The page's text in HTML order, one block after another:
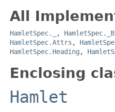
All
HamletSpec._ ,
HamletSpec.Attrs ,
HamletSpec.Heading ,
Enclosing
Hamlet